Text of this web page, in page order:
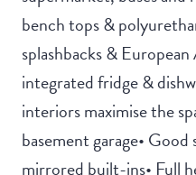
bench tops &
splashbacks &
integrated fridge &
interiors maximise the
basement garage•
mirrored built-ins• Full